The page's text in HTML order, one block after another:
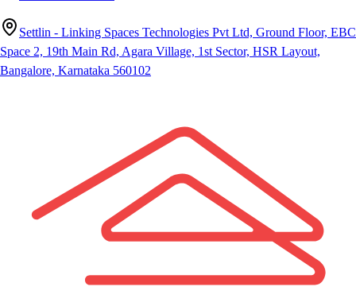
Settlin - Linking Spaces Technologies Pvt Ltd, Ground Floor, EBC
Space 2, 19th Main Rd, Agara Village, 1st Sector, HSR Layout,
Bangalore, Karnataka 560102